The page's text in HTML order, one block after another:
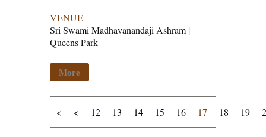
VENUE
Sri Swami Madhavanandaji Ashram |
Queens Park
More
< < 12 13 14 15 16 17 18 19